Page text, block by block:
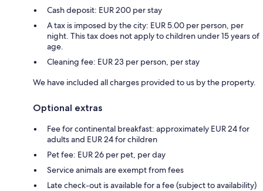
Cash deposit: EUR 200 per stay
A tax is imposed by the city: EUR 5.00 per person, per
night. This tax does not apply to children under 15 years of
age.
Cleaning fee: EUR 23 per person, per stay
We have included all charges provided to us by the property.
Optional extras
Fee for continental breakfast: approximately EUR 24 for
adults and EUR 24 for children
Pet fee: EUR 26 per pet, per day
Service animals are exempt from fees
Late check-out is available for a fee (subject to availability)